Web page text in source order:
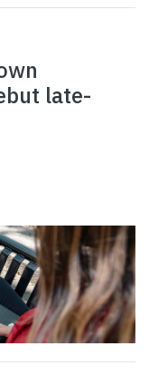
late-